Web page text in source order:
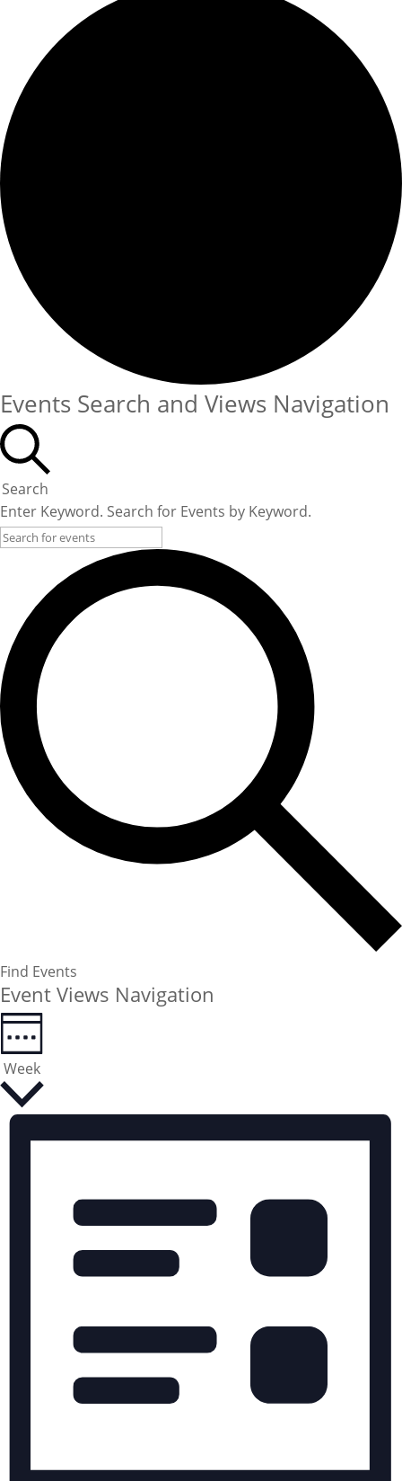
Events Search and Views Navigation
Search
Enter Keyword. Search for Events by Keyword.
Find Events
Event Views Navigation
Week